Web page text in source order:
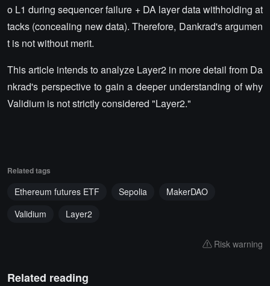
o L1 during sequencer failure + DA layer data withholding at
tacks (concealing new data). Therefore, Dankrad's argumen
t is not without merit.
This article intends to analyze Layer2 in more detail from Da
nkrad's perspective to gain a deeper understanding of why
Validium is not strictly considered "Layer2."
Related tags
Ethereum futures ETF Sepolia
MakerDAO
Validium
Layer2
Risk warning
Related reading